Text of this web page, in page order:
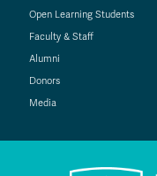
Open Learning Students
Faculty & Staff
Alumni
Donors
Media